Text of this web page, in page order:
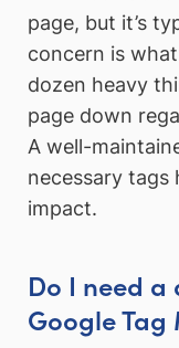
page, but it’s
concern is
dozen heavy
page down
A well-
necessary tags
impact.
Do I need a
Google